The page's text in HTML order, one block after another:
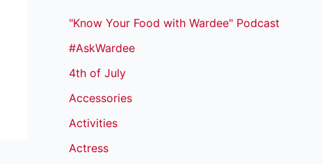
"Know Your Food with Wardee" Podcast
#AskWardee
4th of July
Accessories
Activities
Actress